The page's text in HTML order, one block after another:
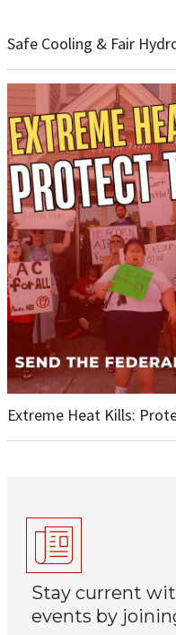
Safe Cooling & Fair
Extreme Heat Kills:
Stay current
events by